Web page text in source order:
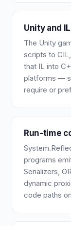
Unity and
The Unity
scripts to
that IL into
platforms —
require or
Run-time
programs
Serializers,
dynamic
code paths